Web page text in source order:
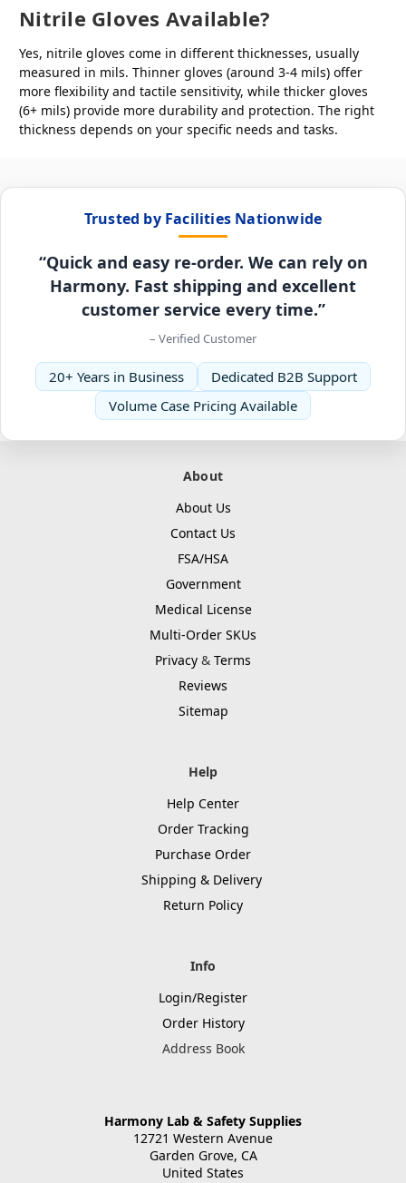
Nitrile Gloves Available?
Yes, nitrile gloves come in different thicknesses, usually
measured in mils. Thinner gloves (around 3-4 mils) offer
more flexibility and tactile sensitivity, while thicker gloves
(6+ mils) provide more durability and protection. The right
thickness depends on your specific needs and tasks.
Trusted by Facilities Nationwide
“Quick and easy re-order. We can rely on
Harmony. Fast shipping and excellent
customer service every time.”
– Verified Customer
20+ Years in Business
Dedicated B2B Support
Volume Case Pricing Available
About
About Us
Contact Us
FSA/HSA
Government
Medical License
Multi-Order SKUs
Privacy & Terms
Reviews
Sitemap
Help
Help Center
Order Tracking
Purchase Order
Shipping & Delivery
Return Policy
Info
Login/Register
Order History
Address Book
Harmony Lab & Safety Supplies
12721 Western Avenue
Garden Grove, CA
United States